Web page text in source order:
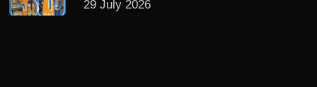
29 July 2026